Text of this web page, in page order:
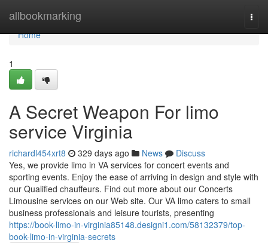
allbookmarking
Home
Home
1
A Secret Weapon For limo
service Virginia
richardl454xrt8 329 days ago News
Discuss
Yes, we provide limo in VA services for concert events and
sporting events. Enjoy the ease of arriving in design and style with
our Qualified chauffeurs. Find out more about our Concerts
Limousine services on our Web site. Our VA limo caters to small
business professionals and leisure tourists, presenting
https://book-limo-in-virginia85148.designi1.com/58132379/top-
book-limo-in-virginia-secrets